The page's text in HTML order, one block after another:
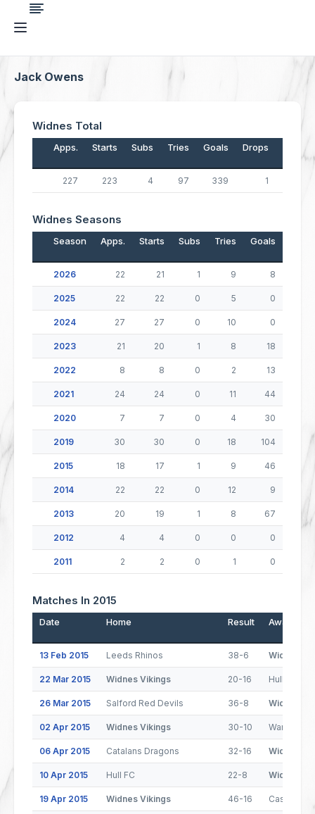
Jack Owens
Widnes Total
Apps. Starts Subs Tries Goals Drops
227 223 4 97 339 1
Widnes Seasons
Season Apps. Starts Subs Tries Goals
2026 22 21 1 9 8
2025 22 22 0 5 0
2024 27 27 0 10 0
2023 21 20 1 8 18
2022 8 8 0 2 13
2021 24 24 0 11 44
2020 7 7 0 4 30
2019 30 30 0 18 104
2015 18 17 1 9 46
2014 22 22 0 12 9
2013 20 19 1 8 67
2012 4 4 0 0 0
2011 2 2 0 1 0
Matches In 2015
Date Home Result Away
13 Feb 2015 Leeds Rhinos 38-6 Widnes
22 Mar 2015 Widnes Vikings 20-16 Hull
26 Mar 2015 Salford Red Devils 36-8 Widnes
02 Apr 2015 Widnes Vikings 30-10
06 Apr 2015 Catalans Dragons 32-16 Widnes
10 Apr 2015 Hull FC 22-8 Widnes
19 Apr 2015 Widnes Vikings 46-16